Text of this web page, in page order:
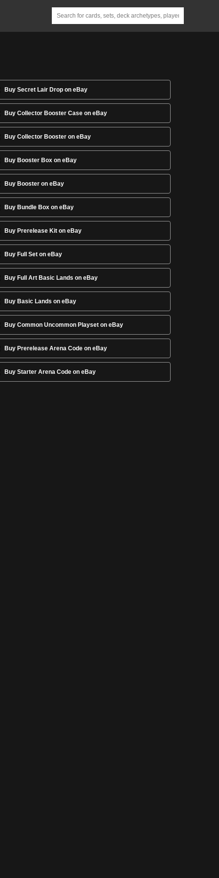
Buy Secret Lair Drop on eBay
Buy Collector Booster Case on eBay
Buy Collector Booster on eBay
Buy Booster Box on eBay
Buy Booster on eBay
Buy Bundle Box on eBay
Buy Prerelease Kit on eBay
Buy Full Set on eBay
Buy Full Art Basic Lands on eBay
Buy Basic Lands on eBay
Buy Common Uncommon Playset on eBay
Buy Prerelease Arena Code on eBay
Buy Starter Arena Code on eBay